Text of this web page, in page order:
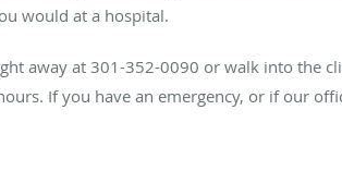
would at a hospital.
away at 301-352-0090 or walk into the
If you have an emergency, or if our